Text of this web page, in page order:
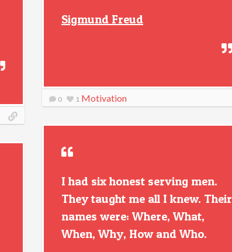
Sigmund Freud
0 1 Motivation
I had six honest serving men.
They taught me all I knew. Their
names were: Where, What,
When, Why, How and Who.